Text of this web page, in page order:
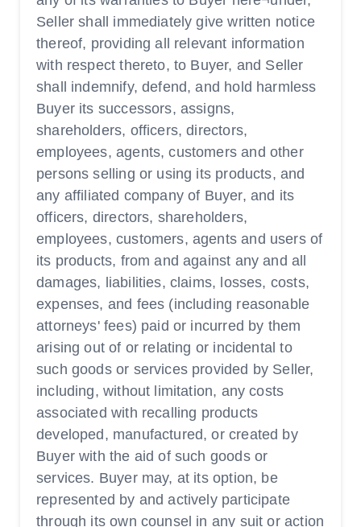
Seller shall immediately give written notice
thereof, providing all relevant information
with respect thereto, to Buyer, and Seller
shall indemnify, defend, and hold harmless
Buyer its successors, assigns,
shareholders, officers, directors,
employees, agents, customers and other
persons selling or using its products, and
any affiliated company of Buyer, and its
officers, directors, shareholders,
employees, customers, agents and users of
its products, from and against any and all
damages, liabilities, claims, losses, costs,
expenses, and fees (including reasonable
attorneys' fees) paid or incurred by them
arising out of or relating or incidental to
such goods or services provided by Seller,
including, without limitation, any costs
associated with recalling products
developed, manufactured, or created by
Buyer with the aid of such goods or
services. Buyer may, at its option, be
represented by and actively participate
through its own counsel in any suit or action